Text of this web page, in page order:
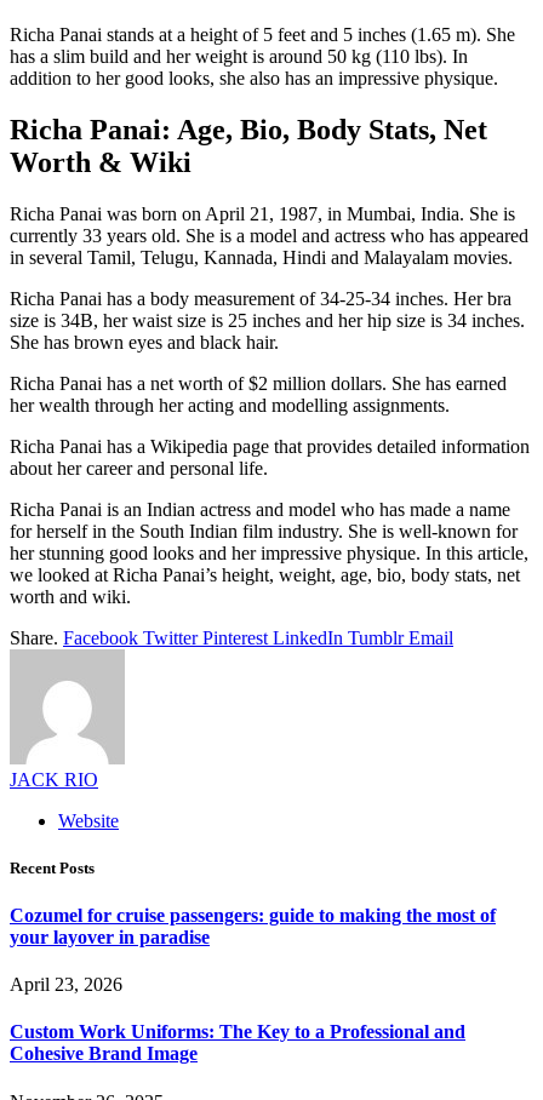
Richa Panai stands at a height of 5 feet and 5 inches (1.65 m). She
has a slim build and her weight is around 50 kg (110 lbs). In
addition to her good looks, she also has an impressive physique.
Richa Panai: Age, Bio, Body Stats, Net
Worth & Wiki
Richa Panai was born on April 21, 1987, in Mumbai, India. She is
currently 33 years old. She is a model and actress who has appeared
in several Tamil, Telugu, Kannada, Hindi and Malayalam movies.
Richa Panai has a body measurement of 34-25-34 inches. Her bra
size is 34B, her waist size is 25 inches and her hip size is 34 inches.
She has brown eyes and black hair.
Richa Panai has a net worth of $2 million dollars. She has earned
her wealth through her acting and modelling assignments.
Richa Panai has a Wikipedia page that provides detailed information
about her career and personal life.
Richa Panai is an Indian actress and model who has made a name
for herself in the South Indian film industry. She is well-known for
her stunning good looks and her impressive physique. In this article,
we looked at Richa Panai’s height, weight, age, bio, body stats, net
worth and wiki.
Share. Facebook Twitter Pinterest LinkedIn Tumblr Email
JACK RIO
Website
Recent Posts
Cozumel for cruise passengers: guide to making the most of
your layover in paradise
April 23, 2026
Custom Work Uniforms: The Key to a Professional and
Cohesive Brand Image